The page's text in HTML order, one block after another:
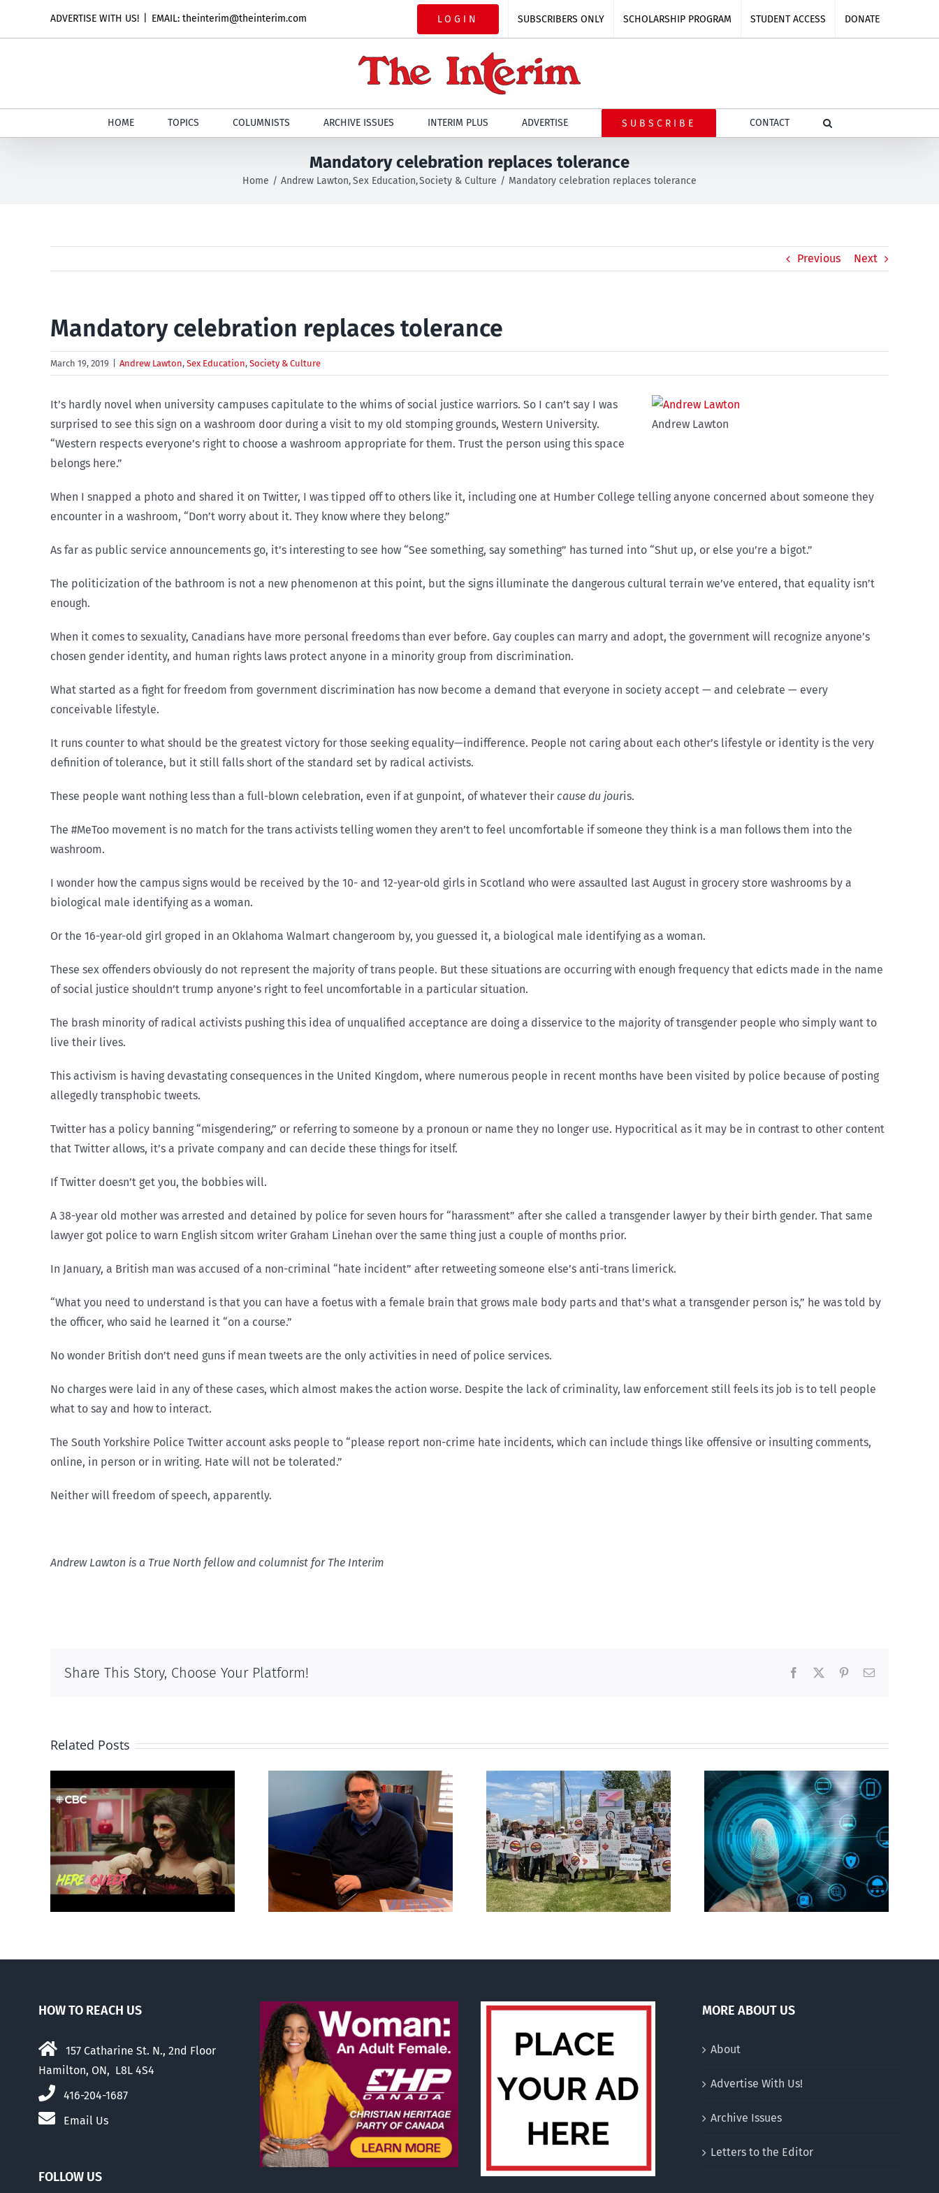
ADVERTISE WITH US! EMAIL: theinterim@theinterim.com LOGIN SUBSCRIBERS ONLY SCHOLARSHIP PROGRAM STUDENT ACCESS DONATE
HOME TOPICS COLUMNISTS ARCHIVE ISSUES INTERIM PLUS ADVERTISE SUBSCRIBE CONTACT
Mandatory celebration replaces tolerance
Home Andrew Lawton Sex Education Society & Culture Mandatory celebration replaces tolerance
Previous Next
Mandatory celebration replaces tolerance
March 19, 2019 Andrew Lawton, Sex Education, Society & Culture
Andrew Lawton
It’s hardly novel when university campuses capitulate to the whims of social justice warriors. So I can’t say I was
surprised to see this sign on a washroom door during a visit to my old stomping grounds, Western University.
“Western respects everyone’s right to choose a washroom appropriate for them. Trust the person using this space
belongs here.”
When I snapped a photo and shared it on Twitter, I was tipped off to others like it, including one at Humber College telling anyone concerned about someone they
encounter in a washroom, “Don’t worry about it. They know where they belong.”
As far as public service announcements go, it’s interesting to see how “See something, say something” has turned into “Shut up, or else you’re a bigot.”
The politicization of the bathroom is not a new phenomenon at this point, but the signs illuminate the dangerous cultural terrain we’ve entered, that equality isn’t
enough.
When it comes to sexuality, Canadians have more personal freedoms than ever before. Gay couples can marry and adopt, the government will recognize anyone’s
chosen gender identity, and human rights laws protect anyone in a minority group from discrimination.
What started as a fight for freedom from government discrimination has now become a demand that everyone in society accept — and celebrate — every
conceivable lifestyle.
It runs counter to what should be the greatest victory for those seeking equality—indifference. People not caring about each other’s lifestyle or identity is the very
definition of tolerance, but it still falls short of the standard set by radical activists.
These people want nothing less than a full-blown celebration, even if at gunpoint, of whatever their cause du jouris.
The #MeToo movement is no match for the trans activists telling women they aren’t to feel uncomfortable if someone they think is a man follows them into the
washroom.
I wonder how the campus signs would be received by the 10- and 12-year-old girls in Scotland who were assaulted last August in grocery store washrooms by a
biological male identifying as a woman.
Or the 16-year-old girl groped in an Oklahoma Walmart changeroom by, you guessed it, a biological male identifying as a woman.
These sex offenders obviously do not represent the majority of trans people. But these situations are occurring with enough frequency that edicts made in the name
of social justice shouldn’t trump anyone’s right to feel uncomfortable in a particular situation.
The brash minority of radical activists pushing this idea of unqualified acceptance are doing a disservice to the majority of transgender people who simply want to
live their lives.
This activism is having devastating consequences in the United Kingdom, where numerous people in recent months have been visited by police because of posting
allegedly transphobic tweets.
Twitter has a policy banning “misgendering,” or referring to someone by a pronoun or name they no longer use. Hypocritical as it may be in contrast to other content
that Twitter allows, it’s a private company and can decide these things for itself.
If Twitter doesn’t get you, the bobbies will.
A 38-year old mother was arrested and detained by police for seven hours for “harassment” after she called a transgender lawyer by their birth gender. That same
lawyer got police to warn English sitcom writer Graham Linehan over the same thing just a couple of months prior.
In January, a British man was accused of a non-criminal “hate incident” after retweeting someone else’s anti-trans limerick.
“What you need to understand is that you can have a foetus with a female brain that grows male body parts and that’s what a transgender person is,” he was told by
the officer, who said he learned it “on a course.”
No wonder British don’t need guns if mean tweets are the only activities in need of police services.
No charges were laid in any of these cases, which almost makes the action worse. Despite the lack of criminality, law enforcement still feels its job is to tell people
what to say and how to interact.
The South Yorkshire Police Twitter account asks people to “please report non-crime hate incidents, which can include things like offensive or insulting comments,
online, in person or in writing. Hate will not be tolerated.”
Neither will freedom of speech, apparently.
Andrew Lawton is a True North fellow and columnist for The Interim
Share This Story, Choose Your Platform! Facebook PinterestEmail
Related Posts
Mostly observations
about ‘pride season’
CLC lauds fourth
annual National ‘Pride’
Flag Walk-Out Day
Backdoor digital ID
CBC heavily promotes
drag performer ‘Gay
Jesus’
HOW TO REACH US
157 Catharine St. N., 2nd Floor
Hamilton, ON, L8L 4S4
416-204-1687
Email Us
FOLLOW US
MORE ABOUT US
About
Advertise With Us!
Archive Issues
Letters to the Editor